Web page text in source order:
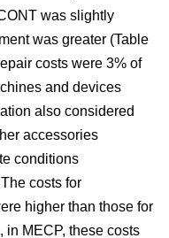
was slightly
was greater (Table
costs were 3% of
and devices
also considered
accessories
conditions
costs for
higher than those for
in MECP, these costs